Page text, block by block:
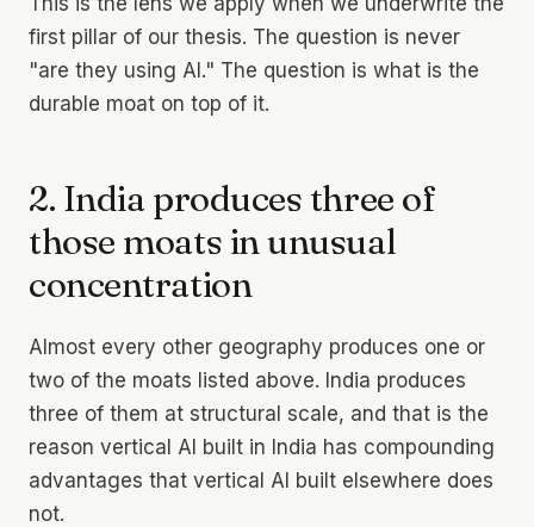
first pillar of our thesis. The question is never
"are they using AI." The question is what is the
durable moat on top of it.
2. India produces three of
those moats in unusual
concentration
Almost every other geography produces one or
two of the moats listed above. India produces
three of them at structural scale, and that is the
reason vertical AI built in India has compounding
advantages that vertical AI built elsewhere does
not.